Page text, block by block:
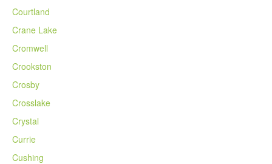
Courtland
Crane Lake
Cromwell
Crookston
Crosby
Crosslake
Crystal
Currie
Cushing